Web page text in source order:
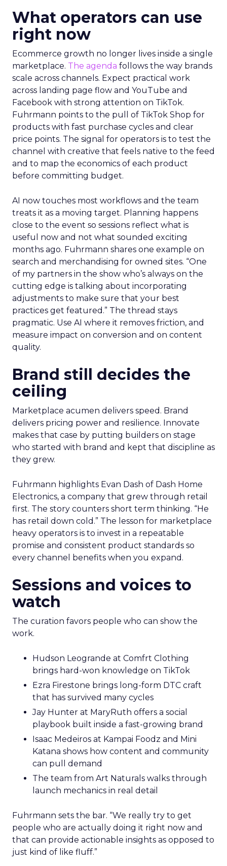
What operators can use
right now
Ecommerce growth no longer lives inside a single
marketplace. The agenda follows the way brands
scale across channels. Expect practical work
across landing page flow and YouTube and
Facebook with strong attention on TikTok.
Fuhrmann points to the pull of TikTok Shop for
products with fast purchase cycles and clear
price points. The signal for operators is to test the
channel with creative that feels native to the feed
and to map the economics of each product
before committing budget.
AI now touches most workflows and the team
treats it as a moving target. Planning happens
close to the event so sessions reflect what is
useful now and not what sounded exciting
months ago. Fuhrmann shares one example on
search and merchandising for owned sites. “One
of my partners in the show who’s always on the
cutting edge is talking about incorporating
adjustments to make sure that your best
practices get featured.” The thread stays
pragmatic. Use AI where it removes friction, and
measure impact on conversion and on content
quality.
Brand still decides the
ceiling
Marketplace acumen delivers speed. Brand
delivers pricing power and resilience. Innovate
makes that case by putting builders on stage
who started with brand and kept that discipline as
they grew.
Fuhrmann highlights Evan Dash of Dash Home
Electronics, a company that grew through retail
first. The story counters short term thinking. “He
has retail down cold.” The lesson for marketplace
heavy operators is to invest in a repeatable
promise and consistent product standards so
every channel benefits when you expand.
Sessions and voices to
watch
The curation favors people who can show the
work.
Hudson Leogrande at Comfrt Clothing
brings hard-won knowledge on TikTok
Ezra Firestone brings long-form DTC craft
that has survived many cycles
Jay Hunter at MaryRuth offers a social
playbook built inside a fast-growing brand
Isaac Medeiros at Kampai Foodz and Mini
Katana shows how content and community
can pull demand
The team from Art Naturals walks through
launch mechanics in real detail
Fuhrmann sets the bar. “We really try to get
people who are actually doing it right now and
that can provide actionable insights as opposed to
just kind of like fluff.”